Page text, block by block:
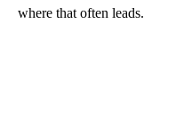
where that often leads.